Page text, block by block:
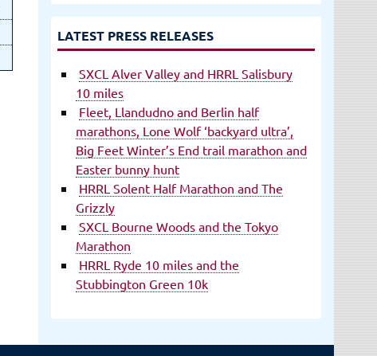
LATEST PRESS RELEASES
SXCL Alver Valley and HRRL Salisbury
10 miles
Fleet, Llandudno and Berlin half
marathons, Lone Wolf ‘backyard ultra’,
Big Feet Winter’s End trail marathon and
Easter bunny hunt
HRRL Solent Half Marathon and The
Grizzly
SXCL Bourne Woods and the Tokyo
Marathon
HRRL Ryde 10 miles and the
Stubbington Green 10k